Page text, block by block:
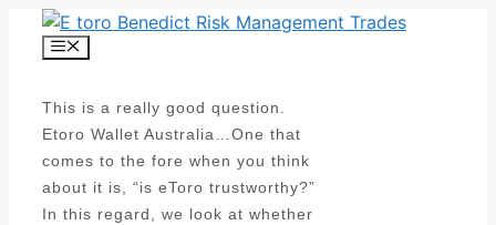
Skip
Menu
This is a really good question.
Etoro Wallet Australia…One that
comes to the fore when you think
about it is, “is eToro trustworthy?”
In this regard, we look at whether